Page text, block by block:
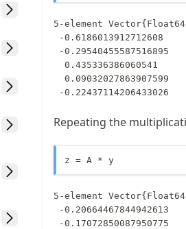
5-element
-0.22437114206433026
Repeating the
z = A * y
5-element